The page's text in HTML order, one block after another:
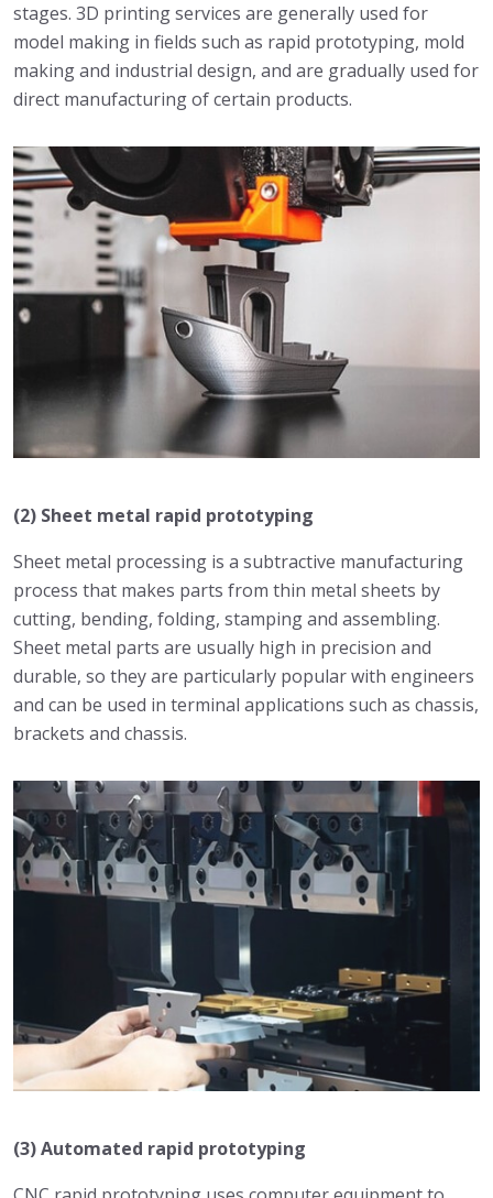
stages. 3D printing services are generally used for
model making in fields such as rapid prototyping, mold
making and industrial design, and are gradually used for
direct manufacturing of certain products.
(2) Sheet metal rapid prototyping
Sheet metal processing is a subtractive manufacturing
process that makes parts from thin metal sheets by
cutting, bending, folding, stamping and assembling.
Sheet metal parts are usually high in precision and
durable, so they are particularly popular with engineers
and can be used in terminal applications such as chassis,
brackets and chassis.
(3) Automated rapid prototyping